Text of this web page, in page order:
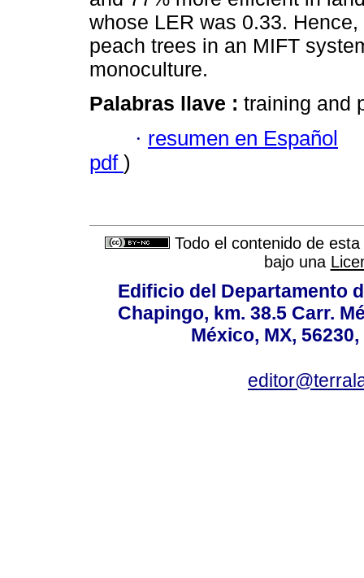
whose LER was 0.33.
peach trees in an MIFT
monoculture.
Palabras llave : training and
· resumen en Español
pdf )
Todo el contenido de
bajo una
Edificio del Departamento
Chapingo, km. 38.5 Carr.
México, MX,